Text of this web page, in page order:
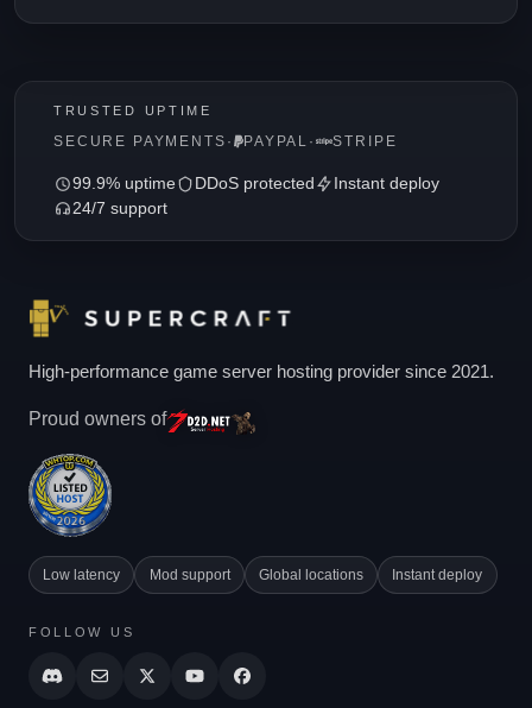
TRUSTED UPTIME
SECURE PAYMENTS · PAYPAL · STRIPE
99.9% uptime DDoS protected
Instant deploy
24/7 support
High-performance game server hosting provider since 2021.
Proud owners of
Low latency Mod support Global locations Instant deploy
FOLLOW US